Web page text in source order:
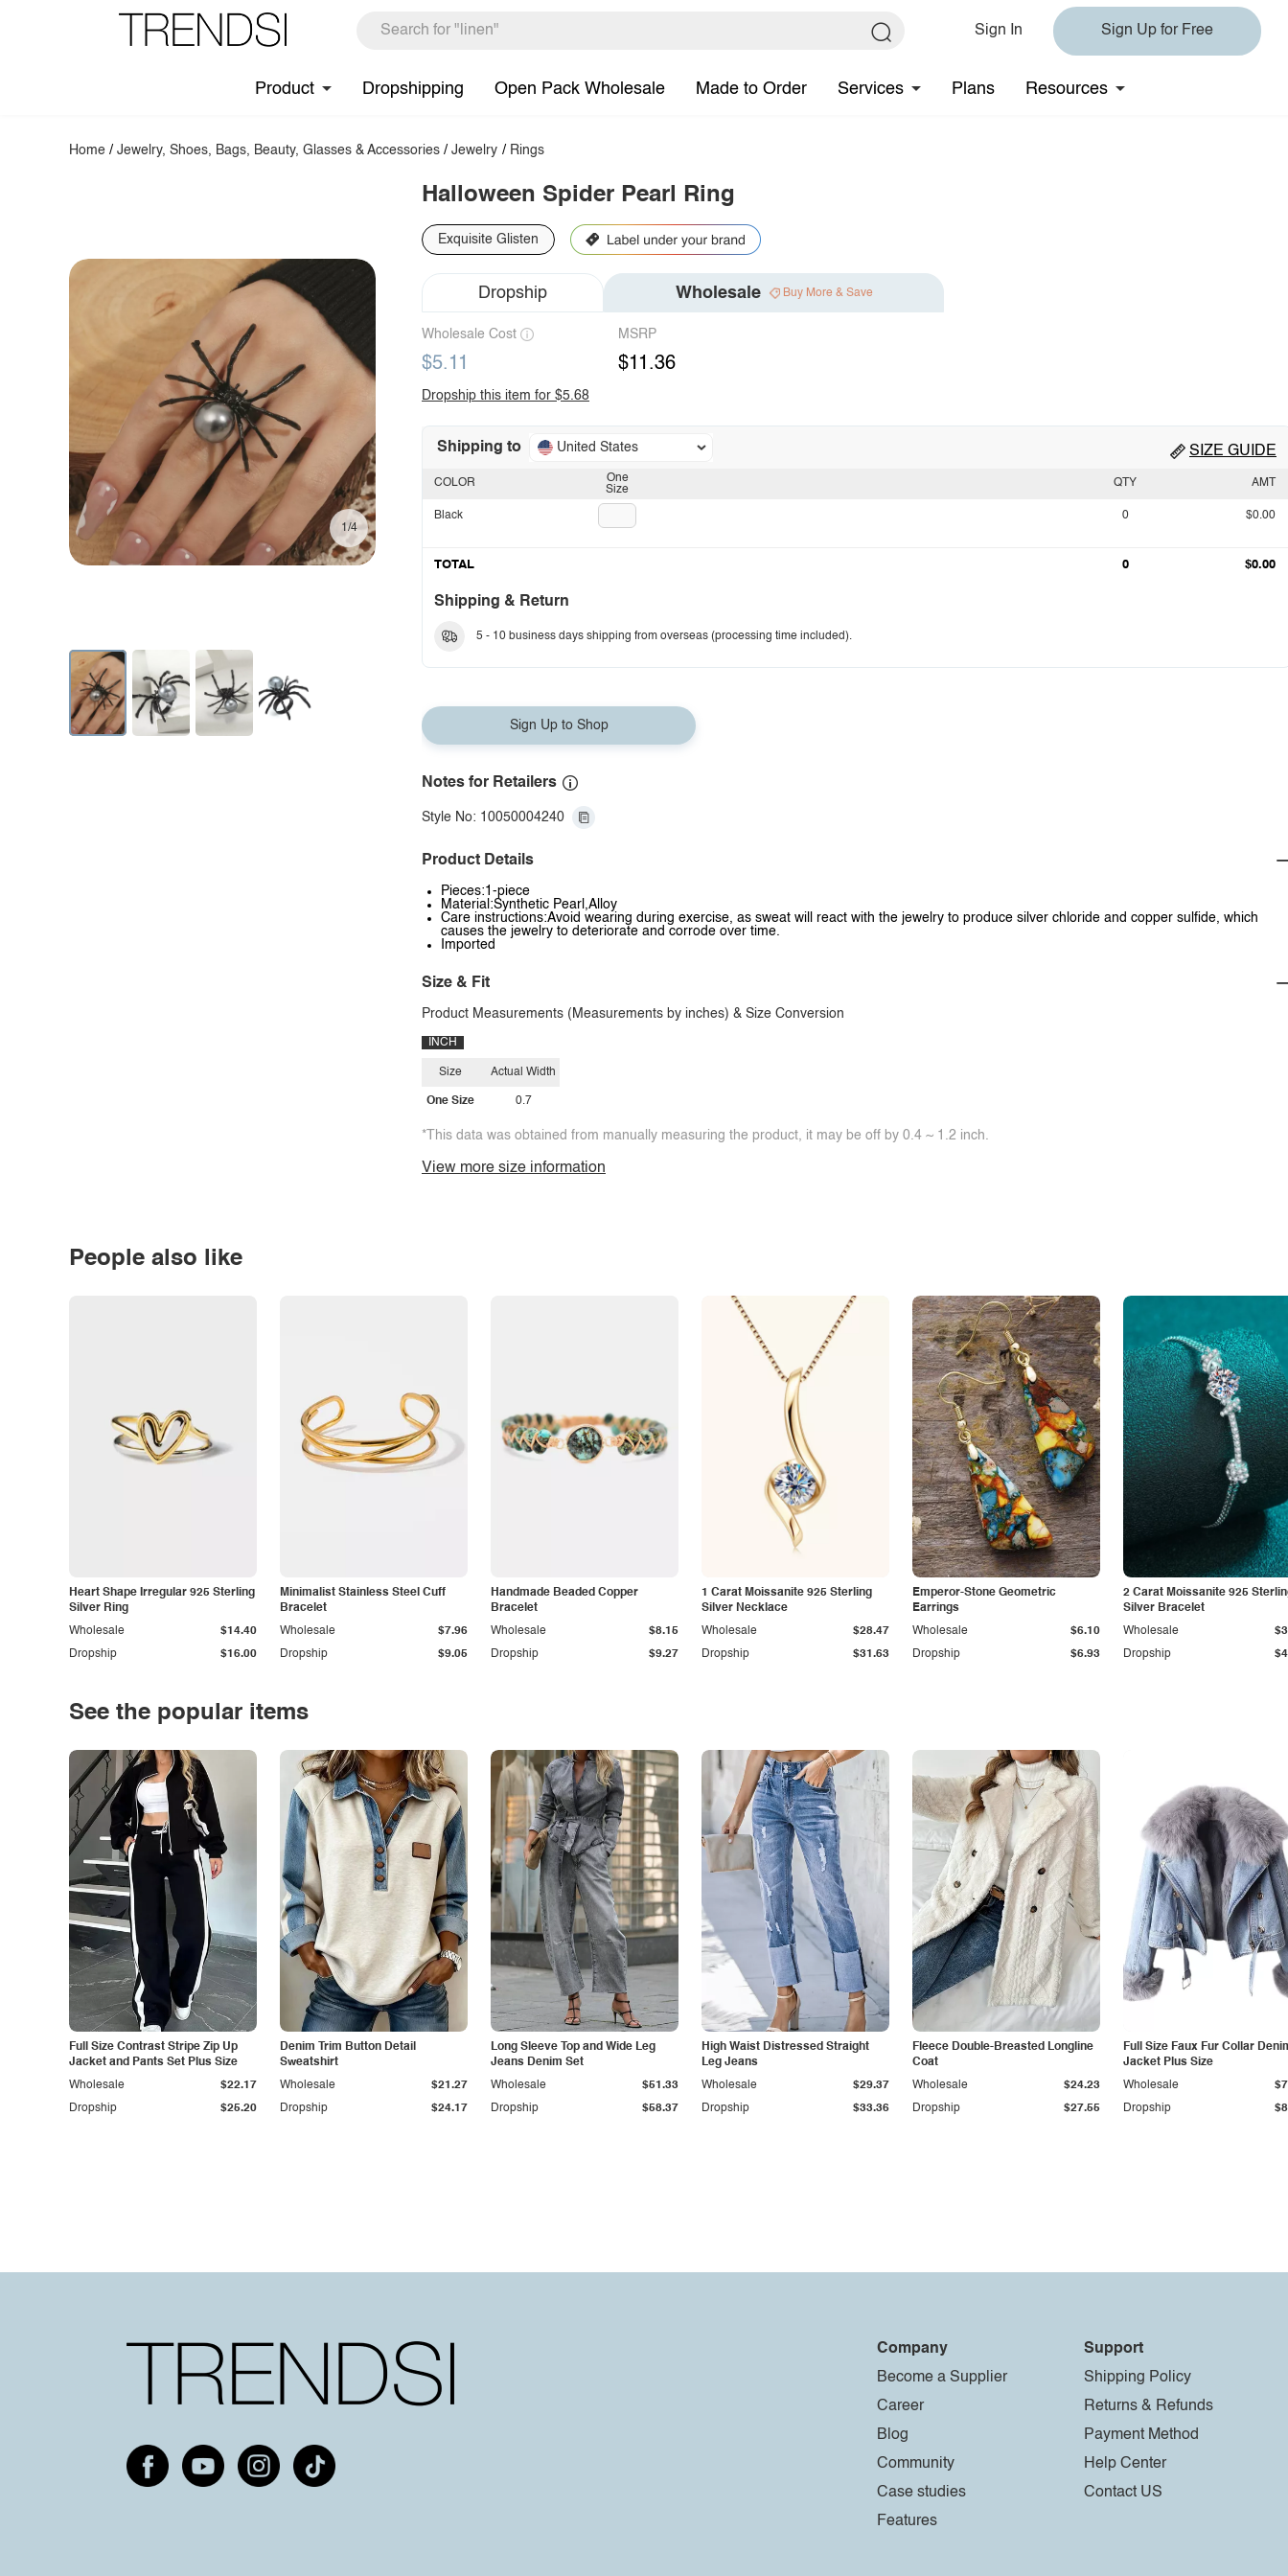
Sign In Sign Up for Free
Product Dropshipping Open Pack Wholesale Made to Order Services Plans Resources
Home /Jewelry, Shoes, Bags, Beauty, Glasses & Accessories /Jewelry / Rings
1/4
Halloween Spider Pearl Ring
Exquisite Glisten
Dropship Wholesale Buy More & Save
Wholesale Cost
$5.11
MSRP
$11.36
Dropship this item for $5.68
Shipping to United States SIZE GUIDE
One
Size
COLOR
Black
QTY AMT
0 $0.00
TOTAL 0 $0.00
Shipping & Return
5 - 10 business days shipping from overseas (processing time included).
Sign Up to Shop
Notes for Retailers
Style No: 10050004240
Product Details
Pieces:1-piece
Material:Synthetic Pearl,Alloy
Care instructions:Avoid wearing during exercise, as sweat will react with the jewelry to produce silver chloride and copper sulfide, which
causes the jewelry to deteriorate and corrode over time.
Imported
Size & Fit
Product Measurements (Measurements by inches) & Size Conversion
INCH
Size
One Size
Actual Width
0.7
*This data was obtained from manually measuring the product, it may be off by 0.4 ~ 1.2 inch.
View more size information
People also like
Heart Shape Irregular 925 Sterling
Silver Ring
Dropship $16.00
Wholesale $14.40
Minimalist Stainless Steel Cuff
Bracelet
Dropship $9.05
Wholesale $7.96
Handmade Beaded Copper
Bracelet
Dropship $9.27
Wholesale $8.15
1 Carat Moissanite 925 Sterling
Silver Necklace
Dropship $31.63
Wholesale $28.47
Emperor-Stone Geometric
Earrings
Dropship $6.93
Wholesale $6.10
2 Carat Moissanite 925
Silver Bracelet
Dropship
Wholesale
See the popular items
Full Size Contrast Stripe Zip Up
Jacket and Pants Set Plus Size
Dropship $25.20
Wholesale $22.17
Denim Trim Button Detail
Sweatshirt
Dropship $24.17
Wholesale $21.27
Long Sleeve Top and Wide Leg
Jeans Denim Set
Dropship $58.37
Wholesale $51.33
High Waist Distressed Straight
Leg Jeans
Dropship $33.36
Wholesale $29.37
Fleece Double-Breasted Longline
Coat
Dropship $27.55
Wholesale $24.23
Full Size Faux Fur Collar
Jacket Plus Size
Dropship
Wholesale
Company
Become a Supplier
Career
Blog
Community
Case studies
Features
Support
Shipping Policy
Returns & Refunds
Payment Method
Help Center
Contact US